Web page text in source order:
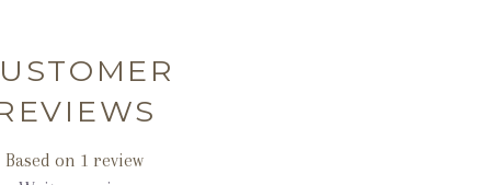
Based on 1 review